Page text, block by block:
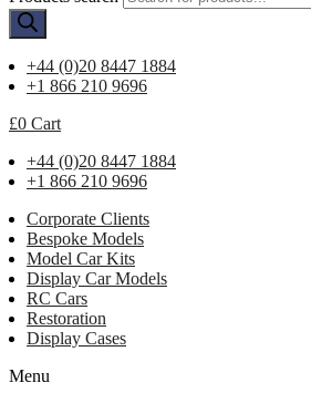
+44 (0)20 8447 1884
+1 866 210 9696
£0 Cart
+44 (0)20 8447 1884
+1 866 210 9696
Corporate Clients
Bespoke Models
Model Car Kits
Display Car Models
RC Cars
Restoration
Display Cases
Menu